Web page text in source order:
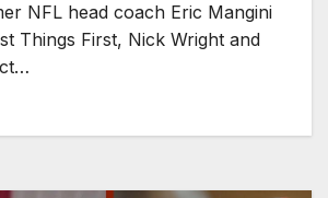
NFL head coach Eric Mangini
Things First, Nick Wright and